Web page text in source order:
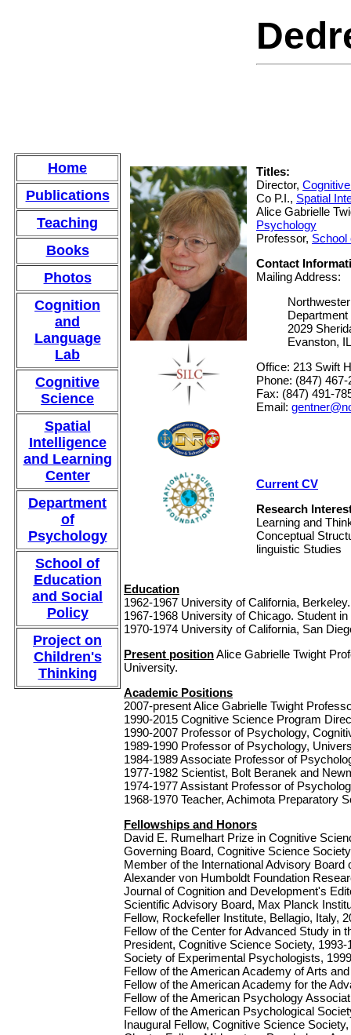
Home
Publications
Teaching
Books
Photos
Cognition
and
Language
Lab
Cognitive
Science
Spatial
Intelligence
and Learning
Center
Department
of
Psychology
School of
Education
and Social
Policy
Project on
Children's
Thinking
Titles:
Director,
Co P.I., Spatial
Alice Gabrielle
Psychology
Professor, School
Contact
Mailing Address:
2029
Evanston,
Office: 213 Swift
Phone: (847) 467-
Fax: (847) 491-
Email:
Current CV
Research
Learning and
Conceptual
linguistic Studies
Education
1962-1967 University of California,
1967-1968 University of Chicago. Student
1970-1974 University of California, San
Present positionAlice Gabrielle Twight
University.
Academic Positions
2007-present Alice Gabrielle Twight
1990-2015 Cognitive Science Program
1990-2007 Professor of Psychology,
1989-1990 Professor of Psychology,
1984-1989 Associate Professor of
1977-1982 Scientist, Bolt Beranek and
1974-1977 Assistant Professor of
1968-1970 Teacher, Achimota Preparatory
Fellowships and Honors
David E. Rumelhart Prize in Cognitive
Governing Board, Cognitive Science
Member of the International Advisory
Alexander von Humboldt Foundation
Journal of Cognition and Development's
Scientific Advisory Board, Max Planck
Fellow, Rockefeller Institute, Bellagio, Italy,
Fellow of the Center for Advanced Study in
President, Cognitive Science Society, 1993-
Society of Experimental Psychologists, 1999
Fellow of the American Academy of Arts
Fellow of the American Academy for the
Fellow of the American Psychology
Fellow of the American Psychological
Inaugural Fellow, Cognitive Science